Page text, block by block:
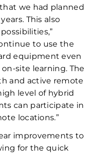
we had planned
This also
to use the
equipment even
site learning. The
and active remote
level of hybrid
can participate in
locations.”
improvements to
for the quick